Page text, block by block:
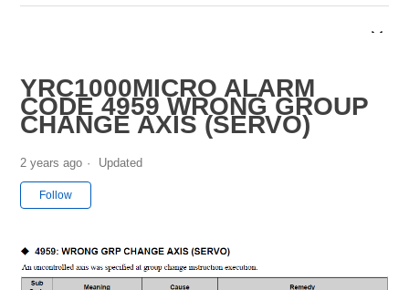
YRC1000MICRO ALARM
CODE 4959 WRONG GROUP
CHANGE AXIS (SERVO)
2 years ago Updated
Follow